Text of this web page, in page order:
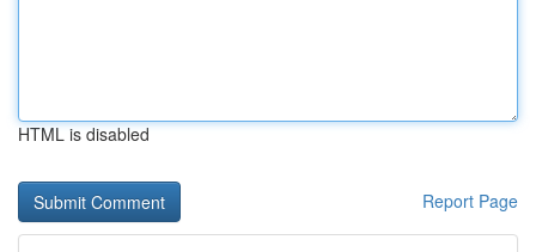
HTML is disabled
Report Page